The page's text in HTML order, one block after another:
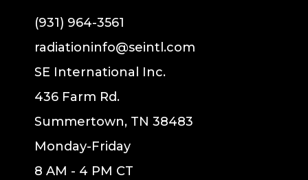
(931) 964-3561
radiationinfo@seintl.com
SE International Inc.
436 Farm Rd.
Summertown, TN 38483
Monday-Friday
8 AM - 4 PM CT